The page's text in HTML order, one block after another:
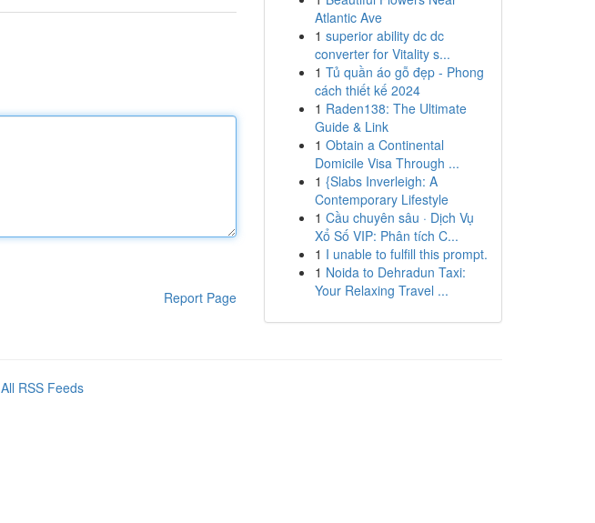
Report Page
Atlantic Ave
1 superior ability dc dc
converter for Vitality s...
1 Tủ quần áo gỗ đẹp - Phong
cách thiết kế 2024
1 Raden138: The Ultimate
Guide & Link
1 Obtain a Continental
Domicile Visa Through ...
1 {Slabs Inverleigh: A
Contemporary Lifestyle
1 Cầu chuyên sâu · Dịch Vụ
Xổ Số VIP: Phân tích C...
1 I unable to fulfill this prompt.
1 Noida to Dehradun Taxi:
Your Relaxing Travel ...
All RSS Feeds